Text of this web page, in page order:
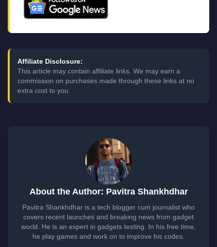
Affiliate Disclosure:
This article may contain affiliate links. We may earn a
commission on purchases made through these links at no
extra cost to you.
About the Author: Pavitra Shankhdhar
Pavitra Shankhdhar is a tech blogger cum journalist who
covers recent launches and breaking news from gadget
world. He is an expert in gadgets testing. In his free time,
he play games and work on to improve his codes.